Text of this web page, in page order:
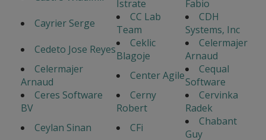
Istrate
Fabio
Cayrier Serge
CC Lab
Team
CDH
Systems, Inc
Cedeto Jose Reyes
Ceklic
Blagoje
Celermajer
Arnaud
Celermajer
Arnaud
Center Agile
Cequal
Software
Ceres Software
BV
Cerny
Robert
Cervinka
Radek
Ceylan Sinan
CFi
Chabant
Guy